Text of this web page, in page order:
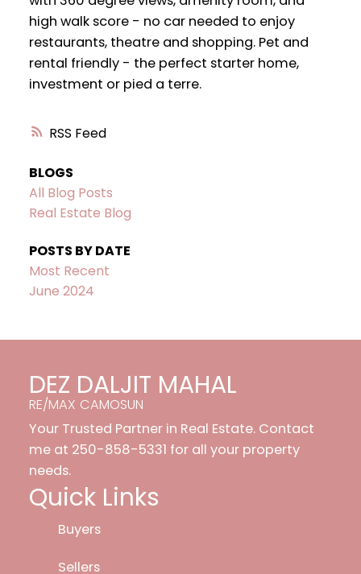
RSS
high walk score - no car needed to enjoy
restaurants, theatre and shopping. Pet and
rental friendly - the perfect starter home,
investment or pied a terre.
BLOGS
All Blog Posts
Real Estate Blog
POSTS BY DATE
Most Recent
June 2024
DEZ DALJIT MAHAL
RE/MAX CAMOSUN
Your Trusted Partner in Real Estate. Contact
me at 250-858-5331 for all your property
needs.
Quick Links
Buyers
Sellers